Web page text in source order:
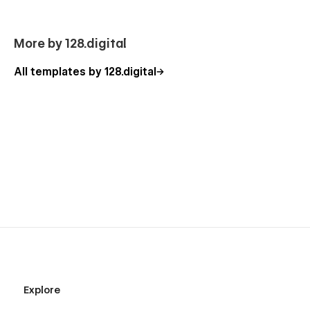
About Us (3 Layouts)
Agenda (2 Layouts)
Process
More by 128.digital
All templates by 128.digital
Explore